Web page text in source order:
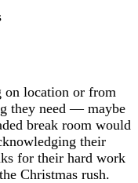
on location or from
they need — maybe
break room would
their
for their hard work
Christmas rush.